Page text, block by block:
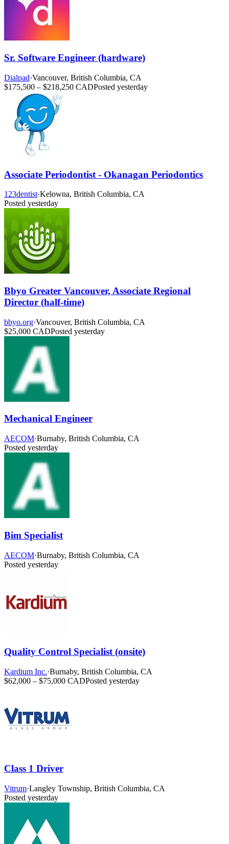
Sr. Software Engineer (hardware)
Dialpad·Vancouver, British Columbia, CA
$175,500 – $218,250 CADPosted yesterday
Associate Periodontist - Okanagan Periodontics
123dentist·Kelowna, British Columbia, CA
Posted yesterday
Bbyo Greater Vancouver, Associate Regional
Director (half-time)
bbyo.org·Vancouver, British Columbia, CA
$25,000 CADPosted yesterday
Mechanical Engineer
AECOM·Burnaby, British Columbia, CA
Posted yesterday
Bim Specialist
AECOM·Burnaby, British Columbia, CA
Posted yesterday
Quality Control Specialist (onsite)
Kardium Inc.·Burnaby, British Columbia, CA
$62,000 – $75,000 CADPosted yesterday
Class 1 Driver
Vitrum·Langley Township, British Columbia, CA
Posted yesterday